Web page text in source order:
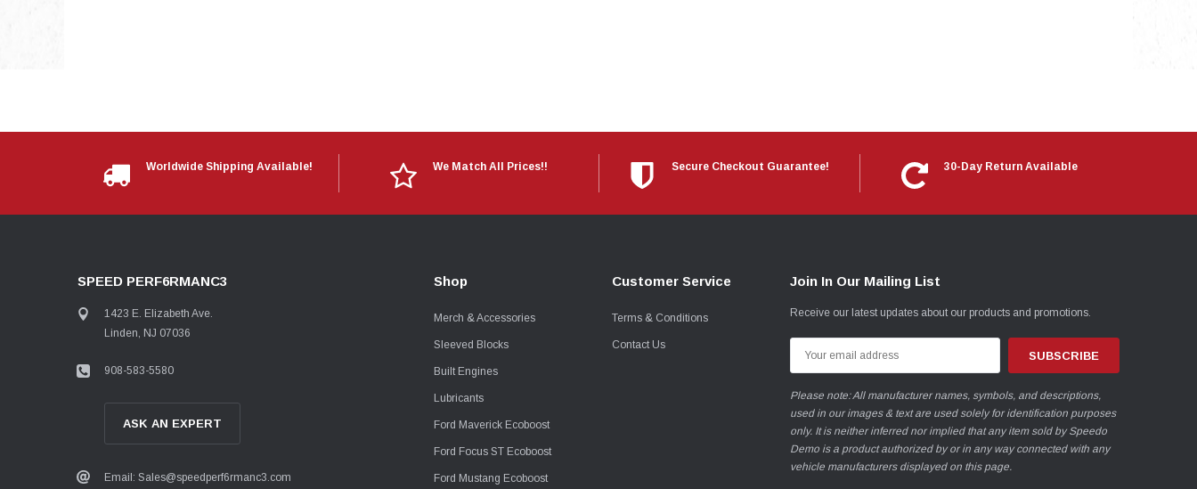
Worldwide Shipping Available! We Match All Prices!! Secure Checkout Guarantee! 30-Day Return Available
SPEED PERF6RMANC3
1423 E. Elizabeth Ave.
Linden, NJ 07036
908-583-5580
ASK AN EXPERT
Email: Sales@speedperf6rmanc3.com
Shop
Merch & Accessories
Sleeved Blocks
Built Engines
Lubricants
Ford Maverick Ecoboost
Ford Focus ST Ecoboost
Ford Mustang Ecoboost
Customer Service
Terms & Conditions
Contact Us
Join In Our Mailing List
Receive our latest updates about our products and promotions.
Address
Please note: All manufacturer names, symbols, and descriptions,
used in our images & text are used solely for identification purposes
only. It is neither inferred nor implied that any item sold by Speedo
Demo is a product authorized by or in any way connected with any
vehicle manufacturers displayed on this page.